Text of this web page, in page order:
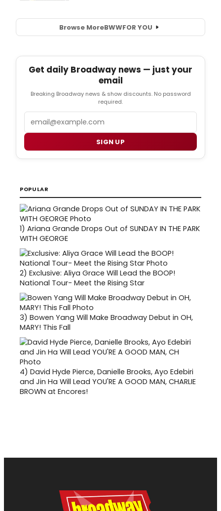
Browse MoreBWWFOR YOU
Get daily Broadway news — just your
email
Breaking Broadway news & show discounts. No password
required.
SIGN UP
POPULAR
1) Ariana Grande Drops Out of SUNDAY IN THE PARK
WITH GEORGE
2) Exclusive: Aliya Grace Will Lead the BOOP!
National Tour- Meet the Rising Star
3) Bowen Yang Will Make Broadway Debut in OH,
MARY! This Fall
4) David Hyde Pierce, Danielle Brooks, Ayo Edebiri
and Jin Ha Will Lead YOU'RE A GOOD MAN, CHARLIE
BROWN at Encores!